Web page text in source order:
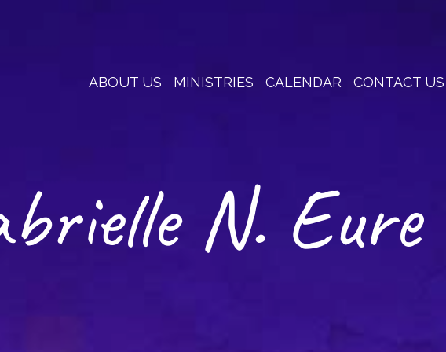
ABOUT US MINISTRIES CALENDAR CONTACT US
N. Eure